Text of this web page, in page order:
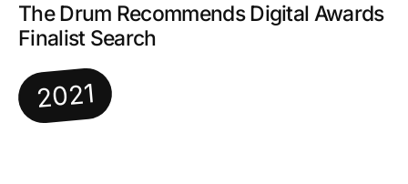
The Drum Recommends Digital Awards
Finalist Search
2021